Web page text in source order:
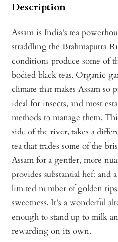
Description
Assam is India's tea
straddling the Brahmaputra
conditions produce some of
bodied black teas. Organic
climate that makes Assam so
ideal for insects, and most
methods to manage them.
side of the river, takes a
tea that trades some of the
Assam for a gentler, more
provides substantial heft and
limited number of golden
sweetness. It's a wonderful
enough to stand up to milk
rewarding on its own.